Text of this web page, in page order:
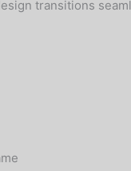
transitions